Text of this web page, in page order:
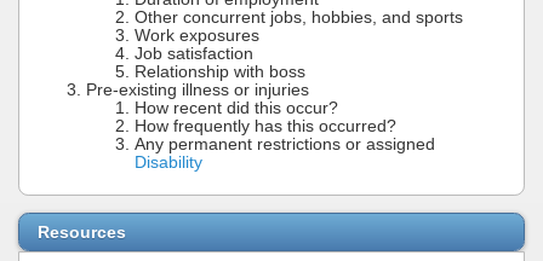
Other concurrent jobs, hobbies, and sports
Work exposures
Job satisfaction
Relationship with boss
Pre-existing illness or injuries
How recent did this occur?
How frequently has this occurred?
Any permanent restrictions or assigned
Disability
Resources